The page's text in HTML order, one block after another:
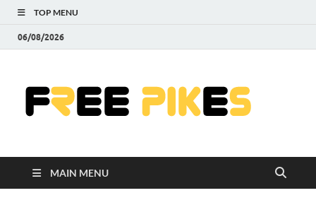
TOP MENU
06/08/2026
MAIN MENU